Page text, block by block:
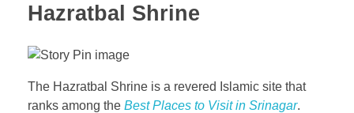
Hazratbal Shrine
The Hazratbal Shrine is a revered Islamic site that
ranks among the Best Places to Visit in Srinagar.